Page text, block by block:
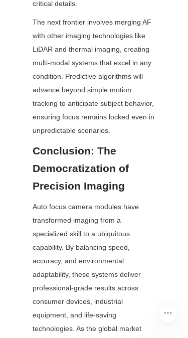
critical details.
The next frontier involves merging AF
with other imaging technologies like
LiDAR and thermal imaging, creating
multi-modal systems that excel in any
condition. Predictive algorithms will
advance beyond simple motion
tracking to anticipate subject behavior,
ensuring focus remains locked even in
unpredictable scenarios.
Conclusion: The
Democratization of
Precision Imaging
Auto focus camera modules have
transformed imaging from a
specialized skill to a ubiquitous
capability. By balancing speed,
accuracy, and environmental
adaptability, these systems deliver
professional-grade results across
consumer devices, industrial
equipment, and life-saving
technologies. As the global market